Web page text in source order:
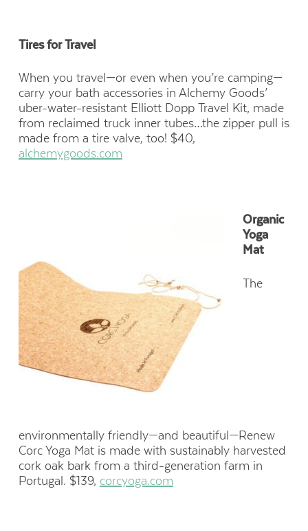
Tires for Travel
When you travel—or even when you’re camping—
carry your bath accessories in Alchemy Goods’
uber-water-resistant Elliott Dopp Travel Kit, made
from reclaimed truck inner tubes…the zipper pull is
made from a tire valve, too! $40,
alchemygoods.com
Organic
Yoga
Mat
The
environmentally friendly—and beautiful—Renew
Corc Yoga Mat is made with sustainably harvested
cork oak bark from a third-generation farm in
Portugal. $139, corcyoga.com